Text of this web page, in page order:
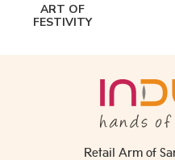
ART OF
FESTIVITY
Retail Arm of